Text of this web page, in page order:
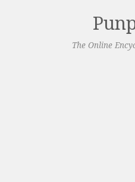
The Online